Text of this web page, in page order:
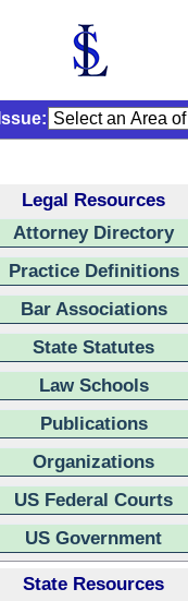
Issue:
Legal Resources
Attorney Directory
Practice Definitions
Bar Associations
State Statutes
Law Schools
Publications
Organizations
US Federal Courts
US Government
State Resources